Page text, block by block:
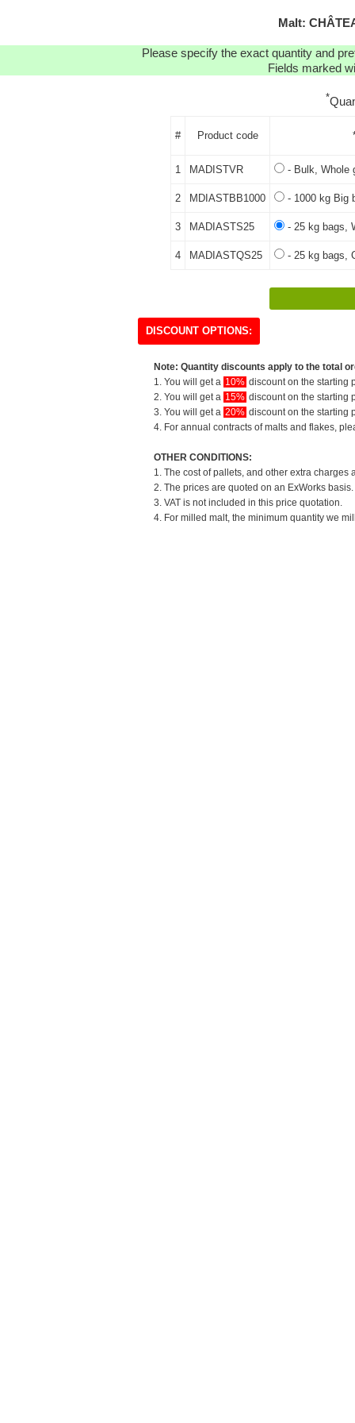
Malt:
Please specify the exact quantity and
Fields marked
*
# Product code
1 MADISTVR - Bulk, Whole
2 MDIASTBB1000 - 1000 kg Big
3 MADIASTS25 - 25 kg bags,
4 MADIASTQS25 - 25 kg bags,
DISCOUNT OPTIONS:
Note: Quantity discounts apply to the total
1. You will get a 10% discount on the starting
2. You will get a 15% discount on the starting
3. You will get a 20% discount on the starting
4. For annual contracts of malts and flakes,
OTHER CONDITIONS:
1. The cost of pallets, and other extra
2. The prices are quoted on an ExWorks
3. VAT is not included in this price quotation.
4. For milled malt, the minimum quantity we